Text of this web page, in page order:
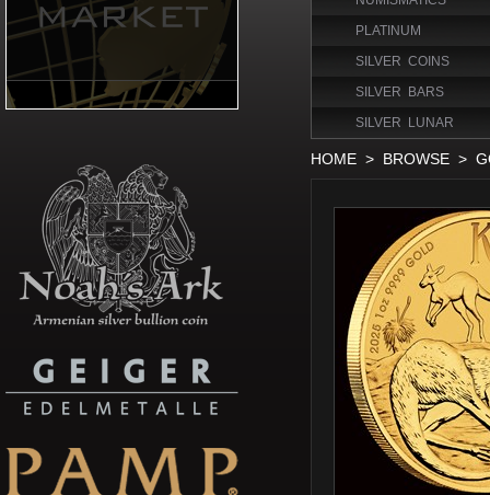
PLATINUM
SILVER COINS
SILVER BARS
SILVER LUNAR
HOME > BROWSE >